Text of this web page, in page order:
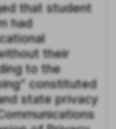
that student
had
their
to the
constituted
state privacy